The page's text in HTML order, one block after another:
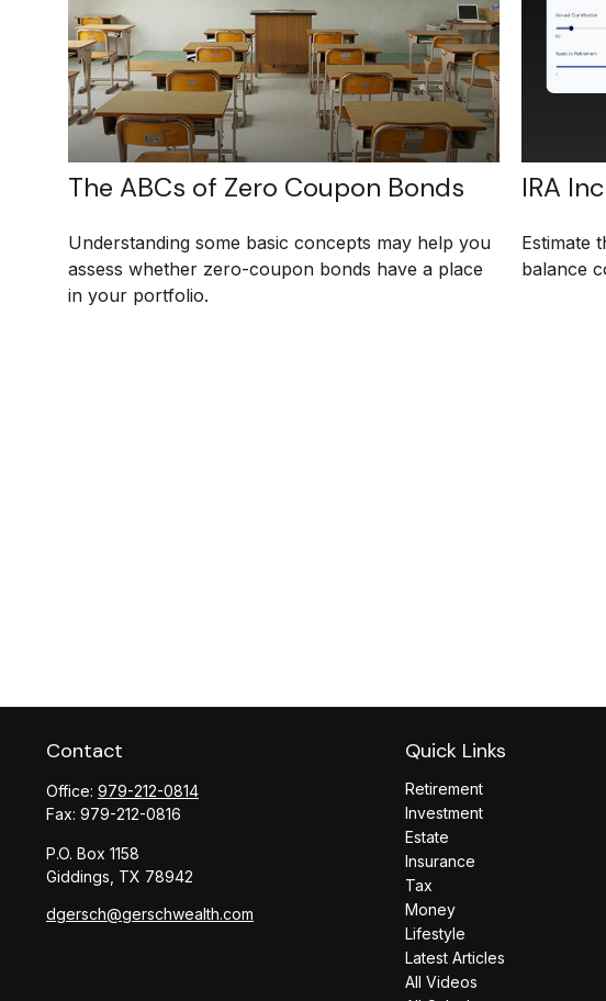
The ABCs of Zero Coupon Bonds
Understanding some basic concepts may help you
assess whether zero-coupon bonds have a place
in your portfolio.
IRA
Estimate
balance
Contact
Office: 979-212-0814
Fax: 979-212-0816
P.O. Box 1158
Giddings, TX 78942
dgersch@gerschwealth.com
Quick Links
Retirement
Investment
Estate
Insurance
Tax
Money
Lifestyle
Latest Articles
All Videos